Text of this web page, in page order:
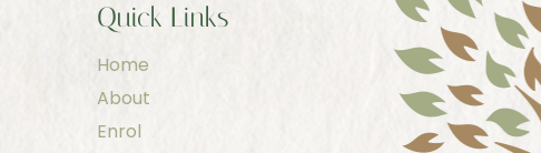
Quick Links
Home
About
Enrol